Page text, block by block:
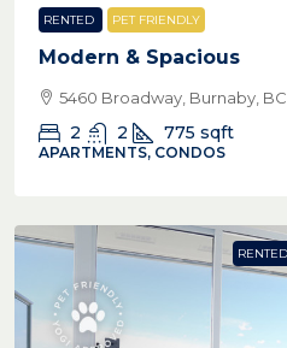
RENTED PET FRIENDLY
Modern & Spacious
5460 Broadway, Burnaby,
2 2 775 sqft
APARTMENTS, CONDOS
RENTED